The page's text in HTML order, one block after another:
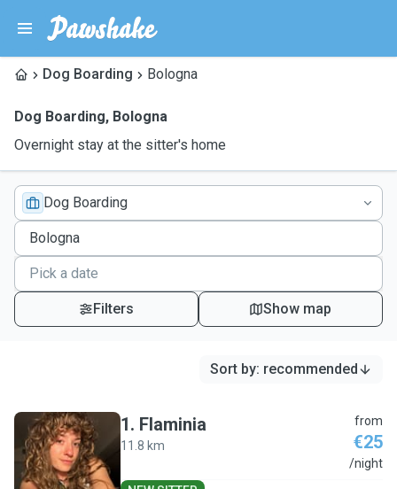
Dog Boarding Bologna
Dog Boarding, Bologna
Overnight stay at the sitter's home
Dog Boarding
Filters Show map
Sort by: recommended
F
1. Flaminia
11.8 km
from
€25
/night